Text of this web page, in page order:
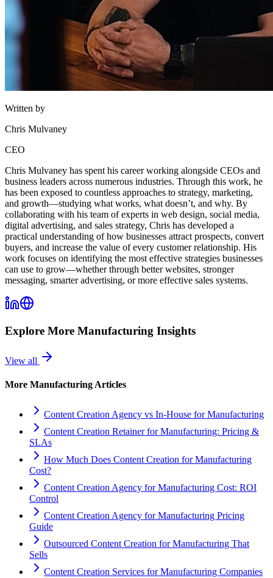
Written by
Chris Mulvaney
CEO
Chris Mulvaney has spent his career working alongside CEOs and
business leaders across numerous industries. Through this work, he
has been exposed to countless approaches to strategy, marketing,
and growth—studying what works, what doesn’t, and why. By
collaborating with his team of experts in web design, social media,
digital advertising, and sales strategy, Chris has developed a
practical understanding of how businesses attract prospects, convert
buyers, and increase the value of every customer relationship. His
work focuses on identifying the most effective strategies businesses
can use to grow—whether through better websites, stronger
messaging, smarter advertising, or more effective sales systems.
Explore More Manufacturing Insights
View all
More Manufacturing Articles
Content Creation Agency vs In‑House for Manufacturing
Content Creation Retainer for Manufacturing: Pricing &
SLAs
How Much Does Content Creation for Manufacturing
Cost?
Content Creation Agency for Manufacturing Cost: ROI
Control
Content Creation Agency for Manufacturing Pricing
Guide
Outsourced Content Creation for Manufacturing That
Sells
Content Creation Services for Manufacturing Companies